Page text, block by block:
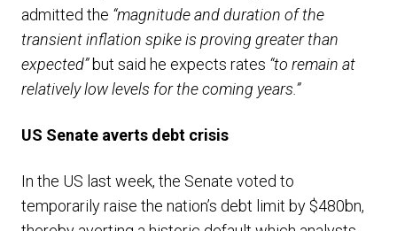
admitted the “magnitude and duration of the
transient inflation spike is proving greater than
expected” but said he expects rates “to remain at
relatively low levels for the coming years.”
US Senate averts debt crisis
In the US last week, the Senate voted to
temporarily raise the nation’s debt limit by $480bn,